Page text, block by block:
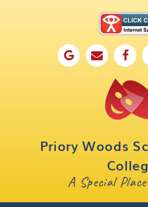
Priory Woods
A Special
Key Information
Curriculum